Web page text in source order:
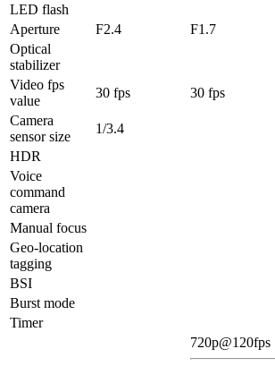
LED flash
Aperture
F2.4 F1.7
Optical
stabilizer
Video fps
value
30 fps 30 fps
Camera
sensor size
1/3.4
HDR
Voice
command
camera
Manual focus
Geo-location
tagging
BSI
Burst mode
Timer
720p@120fps